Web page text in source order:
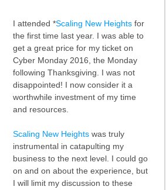
I attended *Scaling New Heights for
the first time last year. I was able to
get a great price for my ticket on
Cyber Monday 2016, the Monday
following Thanksgiving. I was not
disappointed! I now consider it a
worthwhile investment of my time
and resources.
Scaling New Heights was truly
instrumental in catapulting my
business to the next level. I could go
on and on about the experience, but
I will limit my discussion to these